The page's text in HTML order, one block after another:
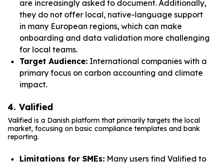
are increasingly asked to document. Additionally,
they do not offer local, native-language support
in many European regions, which can make
onboarding and data validation more challenging
for local teams.
Target Audience: International companies with a
primary focus on carbon accounting and climate
impact.
4. Valified
Valified is a Danish platform that primarily targets the local
market, focusing on basic compliance templates and bank
reporting.
Limitations for SMEs: Many users find Valified to